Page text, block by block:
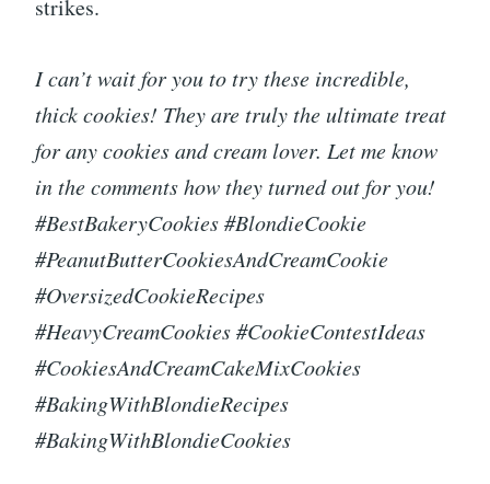
strikes.
I can’t wait for you to try these incredible,
thick cookies! They are truly the ultimate treat
for any cookies and cream lover. Let me know
in the comments how they turned out for you!
#BestBakeryCookies #BlondieCookie
#PeanutButterCookiesAndCreamCookie
#OversizedCookieRecipes
#HeavyCreamCookies #CookieContestIdeas
#CookiesAndCreamCakeMixCookies
#BakingWithBlondieRecipes
#BakingWithBlondieCookies